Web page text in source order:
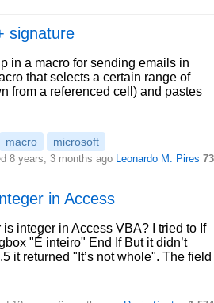
signature
in a macro for sending emails in
that selects a certain range of
from a referenced cell) and pastes
macro microsoft
8 years, 3 months ago Leonardo M. Pires 73
in Access
integer in Access VBA? I tried to If
"É inteiro" End If But it didn’t
it returned "It’s not whole". The field